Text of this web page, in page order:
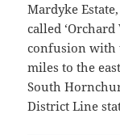
Mardyke
called
confusion with
miles to the
South
District Line